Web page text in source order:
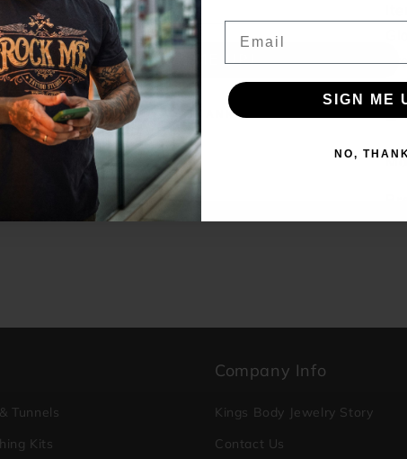
Tunnels
Kits
Company Info
Kings Body Jewelry Story
Contact Us
SIGN ME UP!
NO, THANKS
SIGN ME
NO,